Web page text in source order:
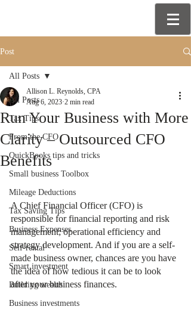
Post
All Posts
Tax Tips
From the CFO
QuickBooks tips and tricks
Small business Toolbox
Mileage Deductions
Tax Saving Tips
Business Expenses
Self-rental
Smart investment
Building wealth
Business investments
All Posts
Run Your Business with More
Clarity – Outsourced CFO
Benefits
Allison L. Reynolds, CPA
Aug 6, 2023 2 min read
A Chief Financial Officer (CFO) is
responsible for financial reporting and risk
management; operational efficiency and
strategy development. And if you are a self-
made business owner, chances are you have
the idea of how tedious it can be to look
after your business finances.